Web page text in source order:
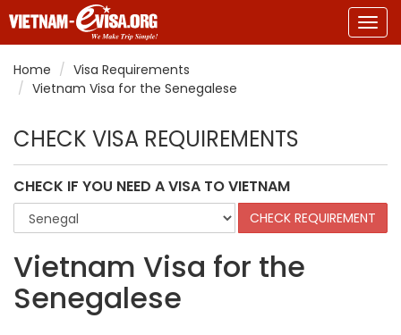
Home
Visa Requirements
Vietnam Visa for the Senegalese
CHECK VISA REQUIREMENTS
CHECK IF YOU NEED A VISA TO VIETNAM
Vietnam Visa for the
Senegalese